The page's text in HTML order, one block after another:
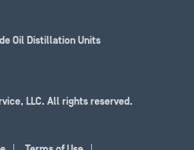
Oil Distillation Units
LLC. All rights reserved.